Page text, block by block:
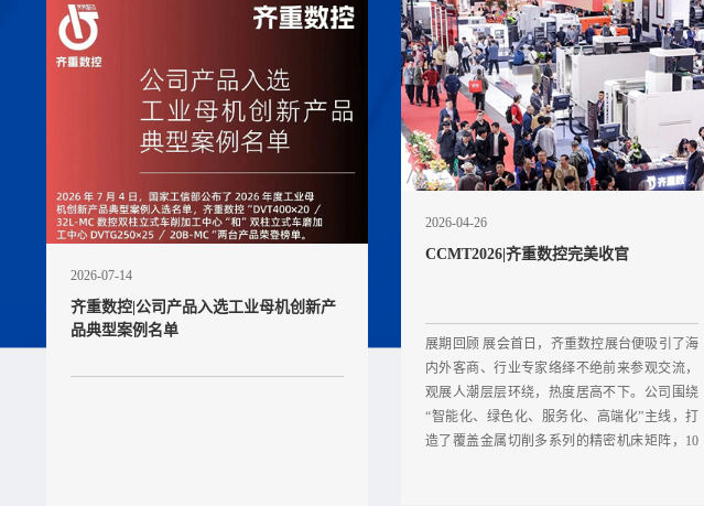
2026-07-14
齐重数控|公司产品入选工业母机创新产
品典型案例名单
2026-04-26
CCMT2026|齐重数控完美收官
展期回顾 展会首日，齐重数控展台便吸引了海
内外客商、行业专家络绎不绝前来参观交流，
观展人潮层层环绕，热度居高不下。公司围绕
“智能化、绿色化、服务化、高端化”主线，打
造了覆盖金属切削多系列的精密机床矩阵，10